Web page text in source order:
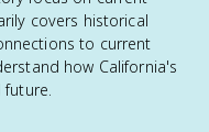
covers historical
to current
how California's